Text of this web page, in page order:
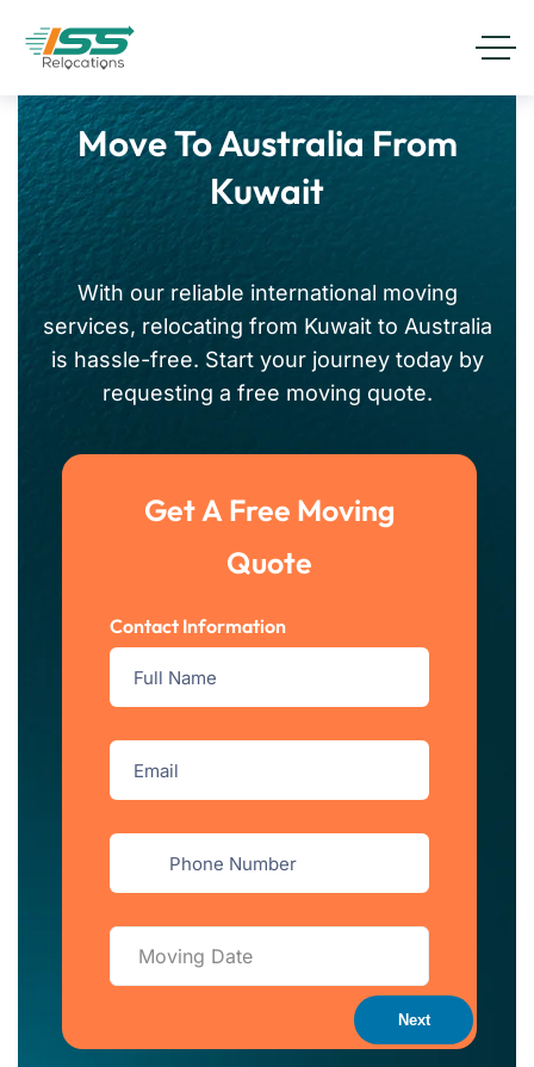
Move To Australia From
Kuwait
With our reliable international moving
services, relocating from Kuwait to Australia
is hassle-free. Start your journey today by
requesting a free moving quote.
Get A Free Moving
Quote
Contact Information
Next